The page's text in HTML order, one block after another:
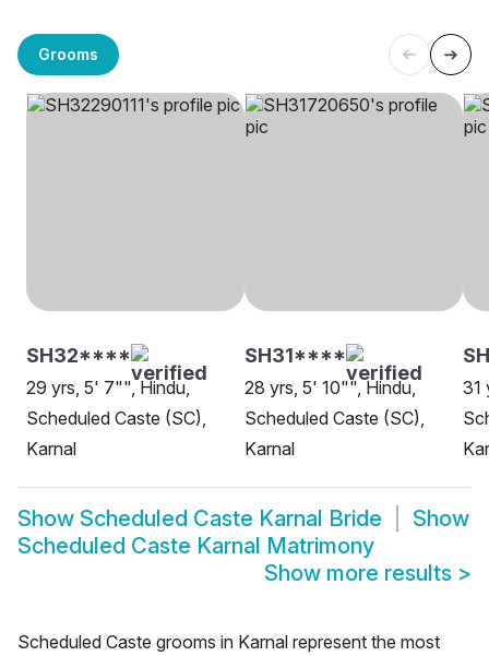
Grooms
SH32****
29 yrs, 5' 7"", Hindu,
Scheduled Caste (SC),
Karnal
SH31****
28 yrs, 5' 10"", Hindu,
Scheduled Caste (SC),
Karnal
31
Show Scheduled Caste Karnal Bride
Show
Scheduled Caste Karnal Matrimony
Show more results >
Scheduled Caste grooms in Karnal represent the most